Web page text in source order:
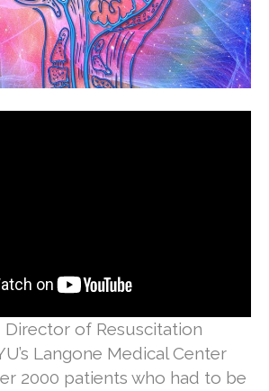
Director of Resuscitation
Langone Medical Center
2000 patients who had to be